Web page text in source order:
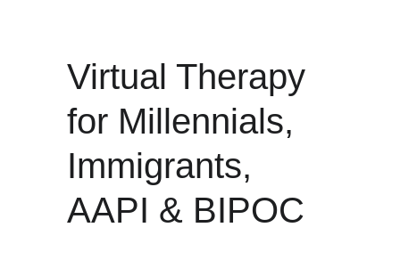
Virtual Therapy
for Millennials,
Immigrants,
AAPI & BIPOC